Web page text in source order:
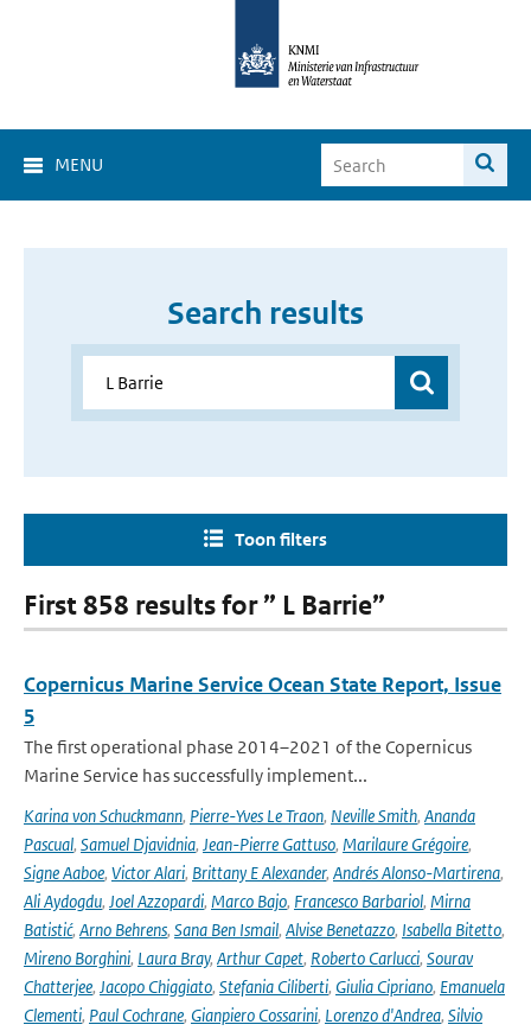
MENU
Search results
Toon filters
First 858 results for ” L Barrie”
Copernicus Marine Service Ocean State Report, Issue
5
The first operational phase 2014–2021 of the Copernicus
Marine Service has successfully implement...
Karina von Schuckmann, Pierre-Yves Le Traon, Neville Smith, Ananda
Pascual, Samuel Djavidnia, Jean-Pierre Gattuso, Marilaure Grégoire,
Signe Aaboe, Victor Alari, Brittany E Alexander, Andrés Alonso-Martirena,
Ali Aydogdu, Joel Azzopardi, Marco Bajo, Francesco Barbariol, Mirna
Batistić, Arno Behrens, Sana Ben Ismail, Alvise Benetazzo, Isabella Bitetto,
Mireno Borghini, Laura Bray, Arthur Capet, Roberto Carlucci, Sourav
Chatterjee, Jacopo Chiggiato, Stefania Ciliberti, Giulia Cipriano, Emanuela
Clementi, Paul Cochrane, Gianpiero Cossarini, Lorenzo d'Andrea, Silvio